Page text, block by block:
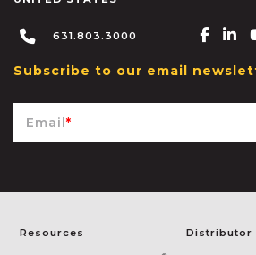
631.803.3000
Subscribe to our email
Email*
Resources Distributor